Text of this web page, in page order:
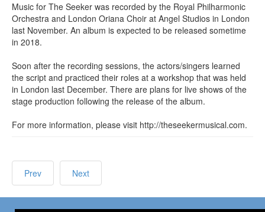
Music for The Seeker was recorded by the Royal Philharmonic
Orchestra and London Oriana Choir at Angel Studios in London
last November. An album is expected to be released sometime
in 2018.
Soon after the recording sessions, the actors/singers learned
the script and practiced their roles at a workshop that was held
in London last December. There are plans for live shows of the
stage production following the release of the album.
For more information, please visit http://theseekermusical.com.
Prev Next